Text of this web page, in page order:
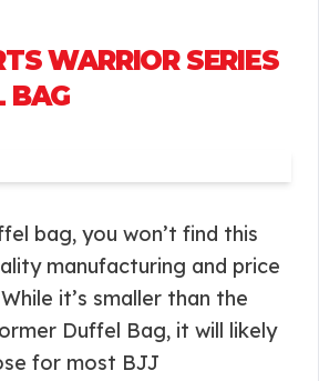
WARRIOR SERIES
BAG
bag, you won’t find this
manufacturing and price
it’s smaller than the
Duffel Bag, it will likely
for most BJJ